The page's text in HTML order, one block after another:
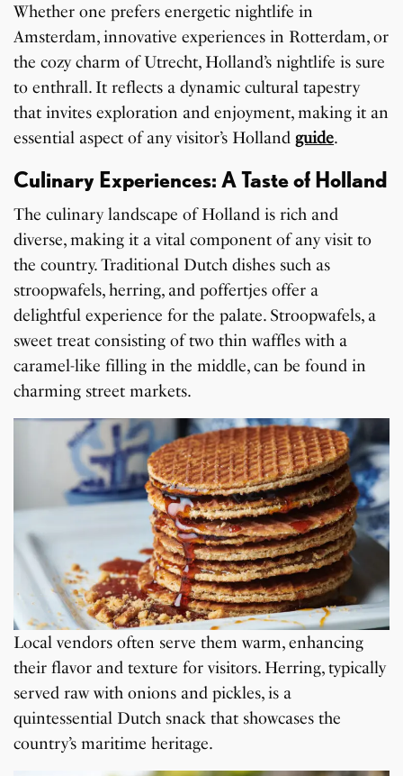
Whether one prefers energetic nightlife in
Amsterdam, innovative experiences in Rotterdam, or
the cozy charm of Utrecht, Holland’s nightlife is sure
to enthrall. It reflects a dynamic cultural tapestry
that invites exploration and enjoyment, making it an
essential aspect of any visitor’s Holland guide.
Culinary Experiences: A Taste of Holland
The culinary landscape of Holland is rich and
diverse, making it a vital component of any visit to
the country. Traditional Dutch dishes such as
stroopwafels, herring, and poffertjes offer a
delightful experience for the palate. Stroopwafels, a
sweet treat consisting of two thin waffles with a
caramel-like filling in the middle, can be found in
charming street markets.
Local vendors often serve them warm, enhancing
their flavor and texture for visitors. Herring, typically
served raw with onions and pickles, is a
quintessential Dutch snack that showcases the
country’s maritime heritage.